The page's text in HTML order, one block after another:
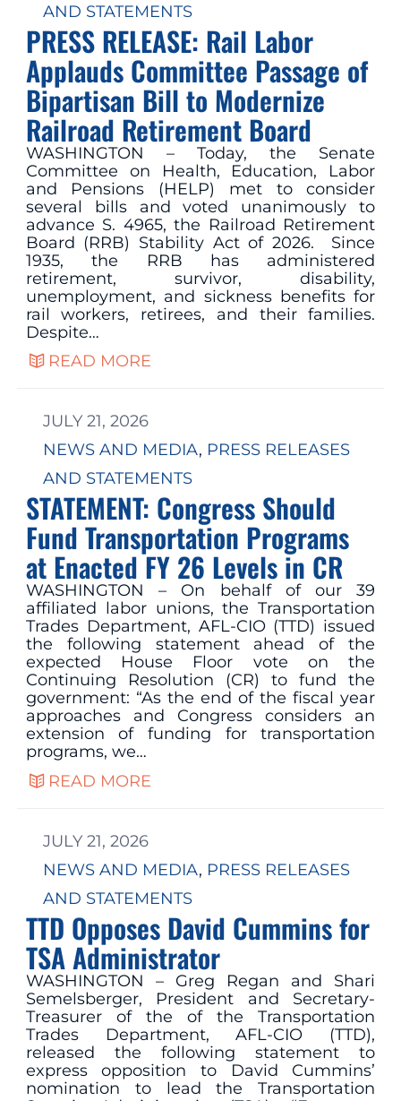
AND STATEMENTS
PRESS RELEASE: Rail Labor
Applauds Committee Passage of
Bipartisan Bill to Modernize
Railroad Retirement Board
WASHINGTON – Today, the Senate
Committee on Health, Education, Labor
and Pensions (HELP) met to consider
several bills and voted unanimously to
advance S. 4965, the Railroad Retirement
Board (RRB) Stability Act of 2026. Since
1935, the RRB has administered
retirement, survivor, disability,
unemployment, and sickness benefits for
rail workers, retirees, and their families.
Despite…
READ MORE
JULY 21, 2026
NEWS AND MEDIA, PRESS RELEASES
AND STATEMENTS
STATEMENT: Congress Should
Fund Transportation Programs
at Enacted FY 26 Levels in CR
WASHINGTON – On behalf of our 39
affiliated labor unions, the Transportation
Trades Department, AFL-CIO (TTD) issued
the following statement ahead of the
expected House Floor vote on the
Continuing Resolution (CR) to fund the
government: “As the end of the fiscal year
approaches and Congress considers an
extension of funding for transportation
programs, we…
READ MORE
JULY 21, 2026
NEWS AND MEDIA, PRESS RELEASES
AND STATEMENTS
TTD Opposes David Cummins for
TSA Administrator
WASHINGTON – Greg Regan and Shari
Semelsberger, President and Secretary-
Treasurer of the of the Transportation
Trades Department, AFL-CIO (TTD),
released the following statement to
express opposition to David Cummins’
nomination to lead the Transportation